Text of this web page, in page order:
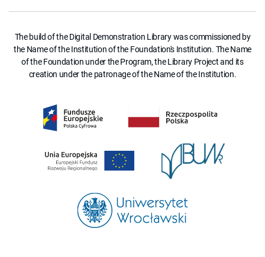
The build of the Digital Demonstration Library was commissioned by
the Name of the Institution of the Foundation's Institution. The Name
of the Foundation under the Program, the Library Project and its
creation under the patronage of the Name of the Institution.